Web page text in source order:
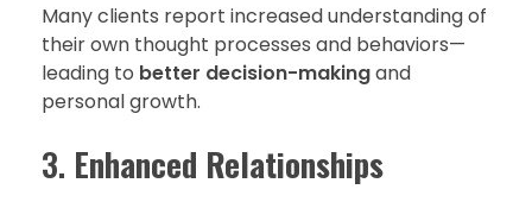
Many clients report increased understanding of
their own thought processes and behaviors—
leading to better decision-makingand
personal growth.
3. Enhanced Relationships